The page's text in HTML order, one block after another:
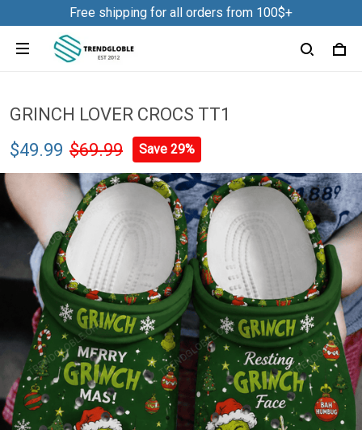
Free shipping for all orders from 100$+
GRINCH LOVER CROCS TT1
$49.99 $69.99 Save 29%